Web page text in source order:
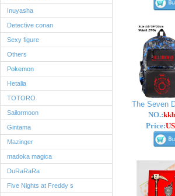
Inuyasha
Detective conan
Sexy figure
Others
Pokemon
Hetalia
TOTORO
Sailormoon
Gintama
Mazinger
madoka magica
DuRaRaRa
Five Nights at Freddy s
The Seven
NO.:
Price: